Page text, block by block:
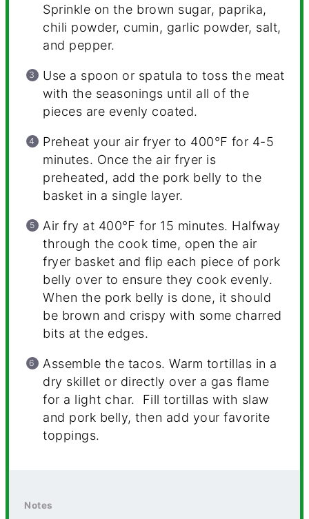
Sprinkle on the brown sugar, paprika,
chili powder, cumin, garlic powder, salt,
and pepper.
Use a spoon or spatula to toss the meat
with the seasonings until all of the
pieces are evenly coated.
Preheat your air fryer to 400℉ for 4-5
minutes. Once the air fryer is
preheated, add the pork belly to the
basket in a single layer.
Air fry at 400℉ for 15 minutes. Halfway
through the cook time, open the air
fryer basket and flip each piece of pork
belly over to ensure they cook evenly.
When the pork belly is done, it should
be brown and crispy with some charred
bits at the edges.
Assemble the tacos. Warm tortillas in a
dry skillet or directly over a gas flame
for a light char. Fill tortillas with slaw
and pork belly, then add your favorite
toppings.
Notes